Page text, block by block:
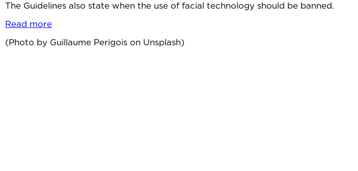
The Guidelines also state when the use of facial technology should be banned.
Read more
(Photo by Guillaume Perigois on Unsplash)